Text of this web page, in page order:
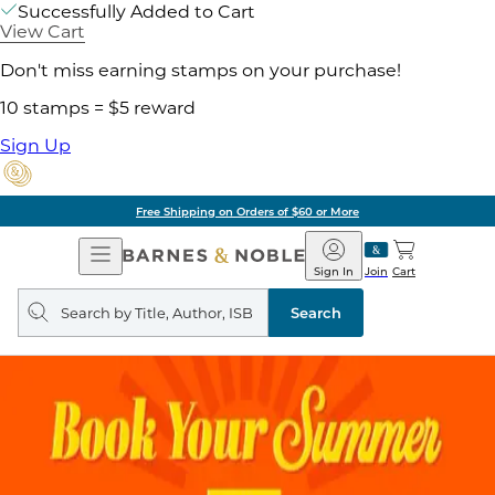
Successfully Added to Cart
View Cart
Don't miss earning stamps on your purchase!
10 stamps = $5 reward
Sign Up
Free Shipping on Orders of $60 or More
Open
Navigation
Barnes
&
Noble
Join
Sign In Cart
Search
query
Search